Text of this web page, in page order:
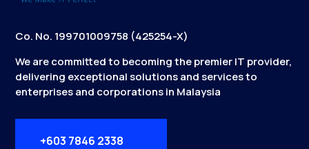
Co. No. 199701009758 (425254-X)
We are committed to becoming the premier IT provider,
delivering exceptional solutions and services to
enterprises and corporations in Malaysia
+603 7846 2338